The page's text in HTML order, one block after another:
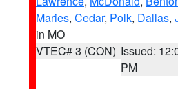
Maries, Cedar, Polk, Dallas,
in MO
VTEC# 3 (CON) Issued:
PM